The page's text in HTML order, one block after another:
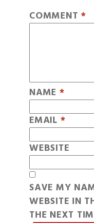
COMMENT *
NAME *
EMAIL *
WEBSITE
SAVE MY
WEBSITE IN
THE NEXT